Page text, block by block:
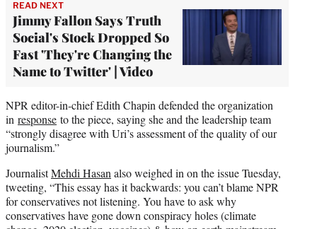
READ NEXT
Jimmy Fallon Says Truth
Social's Stock Dropped So
Fast 'They're Changing the
Name to Twitter' | Video
NPR editor-in-chief Edith Chapin defended the organization
in response to the piece, saying she and the leadership team
“strongly disagree with Uri’s assessment of the quality of our
journalism.”
JournalistMehdi Hasan also weighed in on the issue Tuesday,
tweeting, “This essay has it backwards: you can’t blame NPR
for conservatives not listening. You have to ask why
conservatives have gone down conspiracy holes (climate